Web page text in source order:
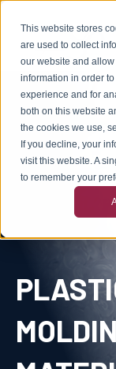
This website stores
are used to collect
our website and
information in order
experience and for
both on this website
the cookies we use,
If you decline, your
visit this website. A
to remember your